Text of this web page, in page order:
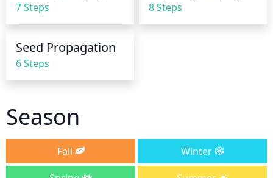
7 Steps 8 Steps
Seed Propagation
6 Steps
Season
Fall
Winter